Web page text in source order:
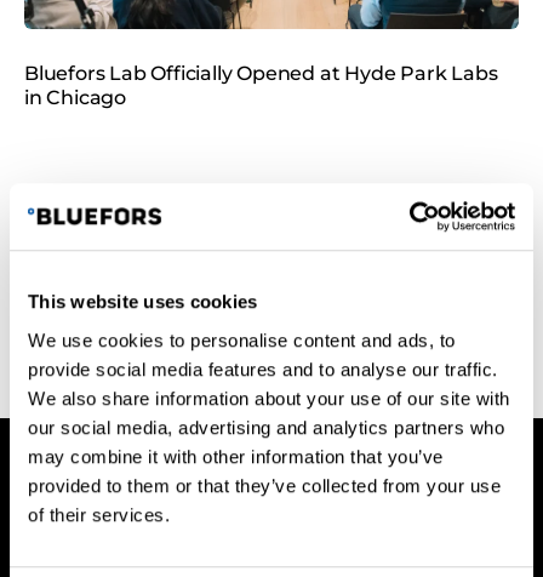
This website uses cookies
We use cookies to personalise content and ads, to
provide social media features and to analyse our traffic.
We also share information about your use of our site with
our social media, advertising and analytics partners who
may combine it with other information that you’ve
provided to them or that they’ve collected from your use
of their services.
i
Bluefors Lab Officially Opened at Hyde Park Labs
in Chicago
Bluefors Oy